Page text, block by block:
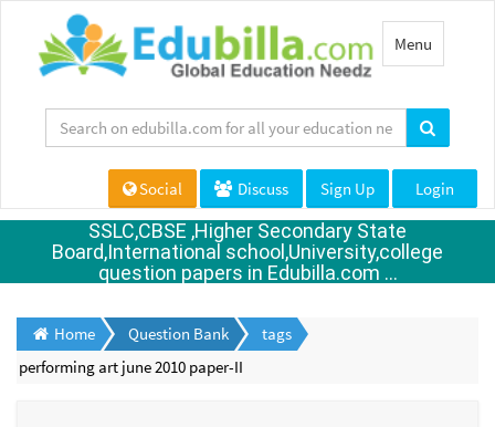
Toggle
navigation
Menu
Social Discuss Sign Up Login
SSLC,CBSE ,Higher Secondary State
Board,International school,University,college
question papers in Edubilla.com ...
Home Question Bank
tags
performing art june 2010 paper-II